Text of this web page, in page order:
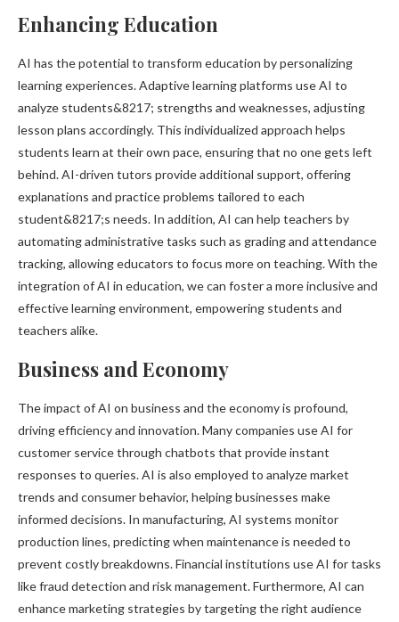
Enhancing Education
AI has the potential to transform education by personalizing
learning experiences. Adaptive learning platforms use AI to
analyze students&8217; strengths and weaknesses, adjusting
lesson plans accordingly. This individualized approach helps
students learn at their own pace, ensuring that no one gets left
behind. AI-driven tutors provide additional support, offering
explanations and practice problems tailored to each
student&8217;s needs. In addition, AI can help teachers by
automating administrative tasks such as grading and attendance
tracking, allowing educators to focus more on teaching. With the
integration of AI in education, we can foster a more inclusive and
effective learning environment, empowering students and
teachers alike.
Business and Economy
The impact of AI on business and the economy is profound,
driving efficiency and innovation. Many companies use AI for
customer service through chatbots that provide instant
responses to queries. AI is also employed to analyze market
trends and consumer behavior, helping businesses make
informed decisions. In manufacturing, AI systems monitor
production lines, predicting when maintenance is needed to
prevent costly breakdowns. Financial institutions use AI for tasks
like fraud detection and risk management. Furthermore, AI can
enhance marketing strategies by targeting the right audience